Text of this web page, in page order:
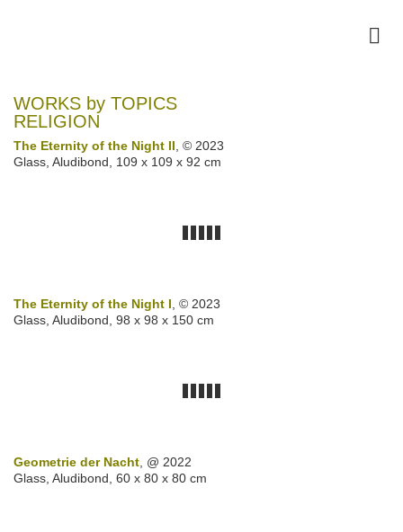
WORKS by TOPICS
RELIGION
The Eternity of the Night II, © 2023
Glass, Aludibond, 109 x 109 x 92 cm
The Eternity of the Night I, © 2023
Glass, Aludibond, 98 x 98 x 150 cm
Geometrie der Nacht, @ 2022
Glass, Aludibond, 60 x 80 x 80 cm